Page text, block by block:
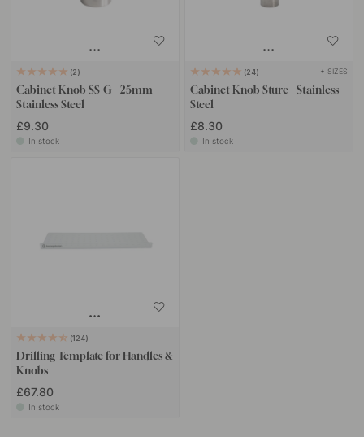
2
Cabinet Knob SS-G - 25mm -
Stainless Steel
£9.30
In stock
24 + SIZES
Cabinet Knob Sture - Stainless
Steel
£8.30
In stock
124
Drilling Template for Handles &
Knobs
£67.80
In stock